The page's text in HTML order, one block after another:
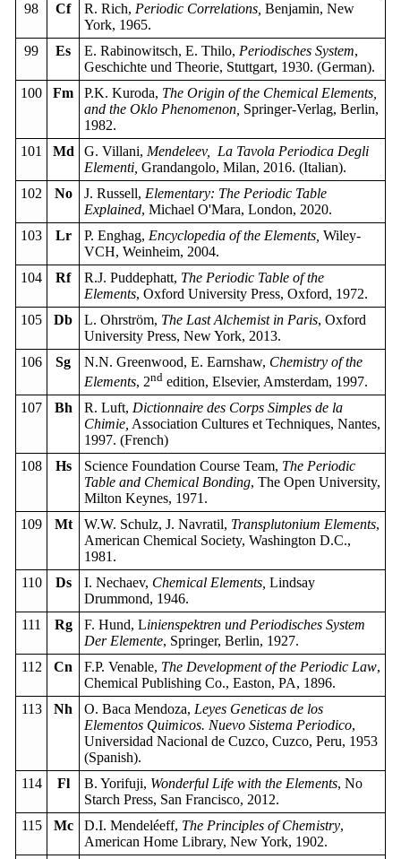
98
Cf R. Rich, Periodic Correlations, Benjamin, New
York, 1965.
99
Es E. Rabinowitsch, E. Thilo, Periodisches System,
Geschichte und Theorie, Stuttgart, 1930. (German).
100
Fm P.K. Kuroda, The Origin of the Chemical Elements,
and the Oklo Phenomenon, Springer-Verlag, Berlin,
1982.
101
Md G. Villani, Mendeleev, La Tavola Periodica Degli
Elementi, Grandangolo, Milan, 2016. (Italian).
102
No J. Russell, Elementary: The Periodic Table
Explained, Michael O'Mara, London, 2020.
103
Lr P. Enghag, Encyclopedia of the Elements, Wiley-
VCH, Weinheim, 2004.
104
Rf R.J. Puddephatt, The Periodic Table of the
Elements, Oxford University Press, Oxford, 1972.
105
Db L. Ohrström, The Last Alchemist in Paris, Oxford
University Press, New York, 2013.
106
Sg N.N. Greenwood, E. Earnshaw, Chemistry of the
Elements, 2nd edition, Elsevier, Amsterdam, 1997.
107
Bh R. Luft, Dictionnaire des Corps Simples de la
Chimie, Association Cultures et Techniques, Nantes,
1997. (French)
108
Hs Science Foundation Course Team, The Periodic
Table and Chemical Bonding, The Open University,
Milton Keynes, 1971.
109
Mt W.W. Schulz, J. Navratil, Transplutonium Elements,
American Chemical Society, Washington D.C.,
1981.
110
Ds I. Nechaev, Chemical Elements, Lindsay
Drummond, 1946.
111
Rg F. Hund, Linienspektren und Periodisches System
Der Elemente, Springer, Berlin, 1927.
112
Cn F.P. Venable, The Development of the Periodic Law,
Chemical Publishing Co., Easton, PA, 1896.
113
Nh O. Baca Mendoza, Leyes Geneticas de los
Elementos Quimicos. Nuevo Sistema Periodico,
Universidad Nacional de Cuzco, Cuzco, Peru, 1953
(Spanish).
114
Fl B. Yorifuji, Wonderful Life with the Elements, No
Starch Press, San Francisco, 2012.
115
Mc D.I. Mendeléeff, The Principles of Chemistry,
American Home Library, New York, 1902.